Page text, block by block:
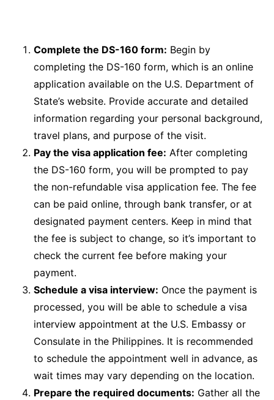
Complete the DS-160 form: Begin by
completing the DS-160 form, which is an online
application available on the U.S. Department of
State’s website. Provide accurate and detailed
information regarding your personal background,
travel plans, and purpose of the visit.
Pay the visa application fee: After completing
the DS-160 form, you will be prompted to pay
the non-refundable visa application fee. The fee
can be paid online, through bank transfer, or at
designated payment centers. Keep in mind that
the fee is subject to change, so it’s important to
check the current fee before making your
payment.
Schedule a visa interview: Once the payment is
processed, you will be able to schedule a visa
interview appointment at the U.S. Embassy or
Consulate in the Philippines. It is recommended
to schedule the appointment well in advance, as
wait times may vary depending on the location.
Prepare the required documents: Gather all the